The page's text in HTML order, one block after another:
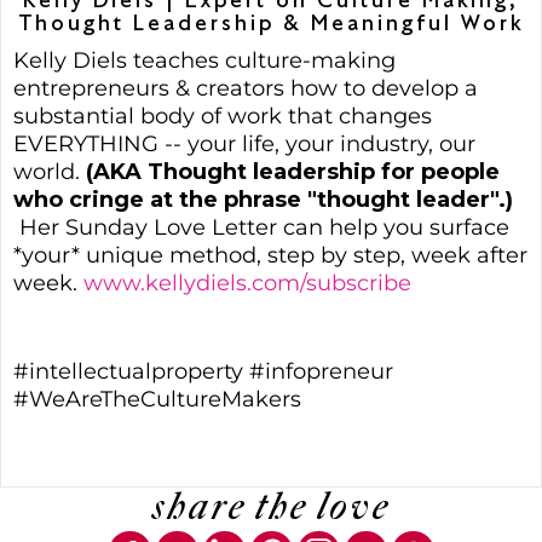
Thought Leadership & Meaningful Work
Kelly Diels teaches culture-making
entrepreneurs & creators how to develop a
substantial body of work that changes
EVERYTHING -- your life, your industry, our
world. (AKA Thought leadership for people
who cringe at the phrase "thought leader".)
Her Sunday Love Letter can help you surface
*your* unique method, step by step, week after
week. www.kellydiels.com/subscribe
#intellectualproperty #infopreneur
#WeAreTheCultureMakers
share the love